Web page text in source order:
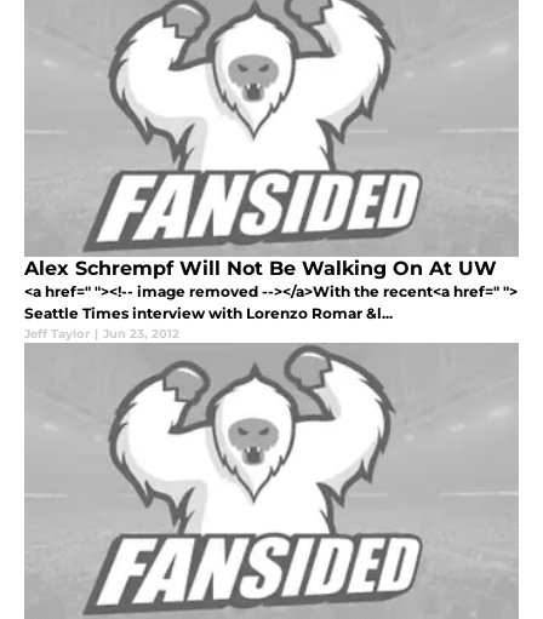
Alex Schrempf Will Not Be Walking On At UW
<a href=" "><!-- image removed --></a>With the recent<a href=" ">
Seattle Times interview with Lorenzo Romar &l...
Jeff Taylor | Jun 23, 2012